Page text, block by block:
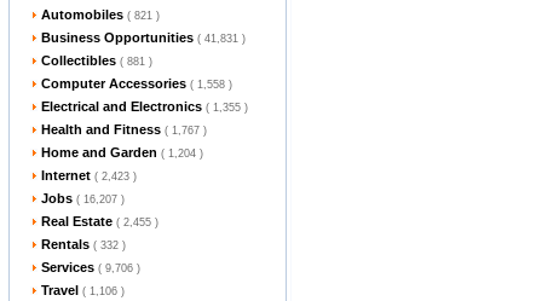
Automobiles ( 821 )
Business Opportunities ( 41,831 )
Collectibles ( 881 )
Computer Accessories ( 1,558 )
Electrical and Electronics ( 1,355 )
Health and Fitness ( 1,767 )
Home and Garden ( 1,204 )
Internet ( 2,423 )
Jobs ( 16,207 )
Real Estate ( 2,455 )
Rentals ( 332 )
Services ( 9,706 )
Travel ( 1,106 )